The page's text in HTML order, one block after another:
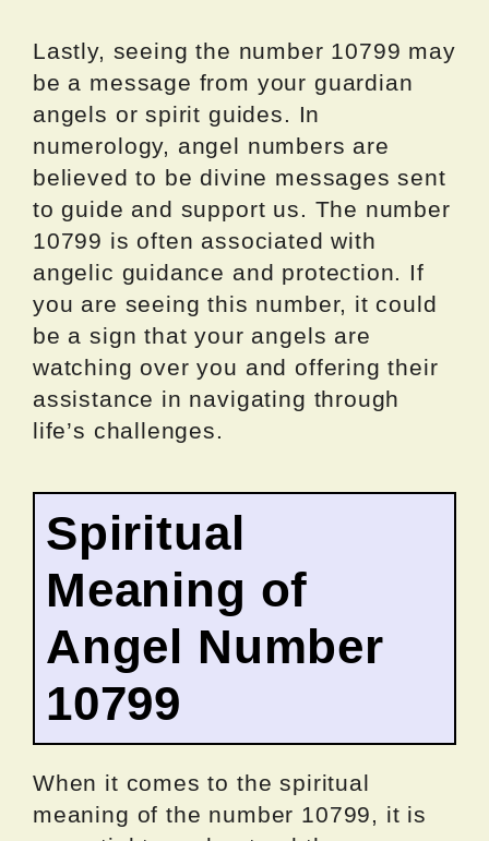
Lastly, seeing the number 10799 may
be a message from your guardian
angels or spirit guides. In
numerology, angel numbers are
believed to be divine messages sent
to guide and support us. The number
10799 is often associated with
angelic guidance and protection. If
you are seeing this number, it could
be a sign that your angels are
watching over you and offering their
assistance in navigating through
life’s challenges.
Spiritual
Meaning of
Angel Number
10799
When it comes to the spiritual
meaning of the number 10799, it is